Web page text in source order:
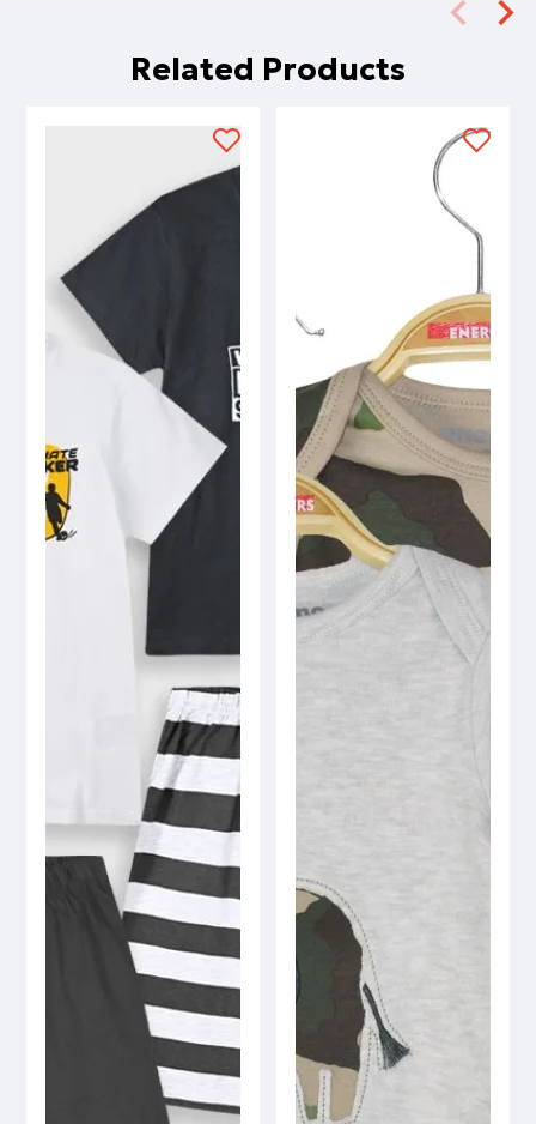
Related Products